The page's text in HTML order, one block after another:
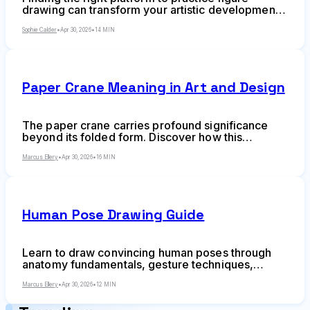
drawing can transform your artistic development.
studying anatomy in detail, online resources have
Sophie Calder•Apr 30, 2026•14 MIN
Paper Crane Meaning in Art and Design
The paper crane carries profound significance
beyond its folded form. Discover how this
design, from geometric principles to visual
Marcus Ellery •Apr 30, 2026•16 MIN
Human Pose Drawing Guide
Learn to draw convincing human poses through
anatomy fundamentals, gesture techniques,
composition. This comprehensive guide covers
Marcus Ellery •Apr 30, 2026•12 MIN